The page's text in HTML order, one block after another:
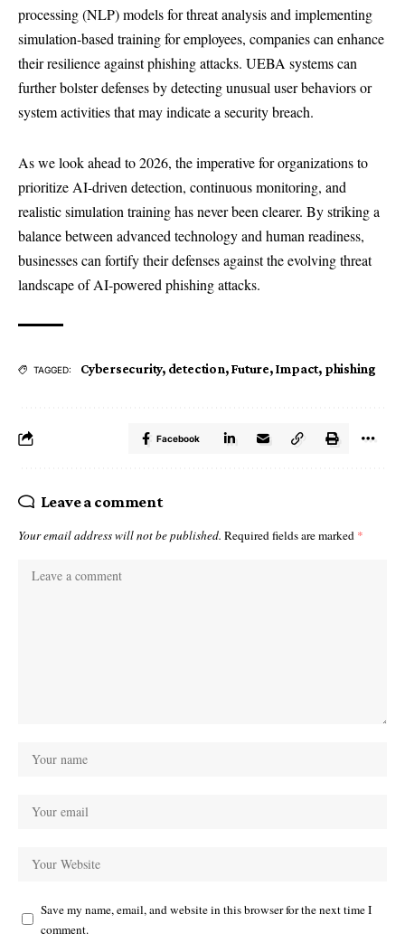
processing (NLP) models for threat analysis and implementing
simulation-based training for employees, companies can enhance
their resilience against phishing attacks. UEBA systems can
further bolster defenses by detecting unusual user behaviors or
system activities that may indicate a security breach.
As we look ahead to 2026, the imperative for organizations to
prioritize AI-driven detection, continuous monitoring, and
realistic simulation training has never been clearer. By striking a
balance between advanced technology and human readiness,
businesses can fortify their defenses against the evolving threat
landscape of AI-powered phishing attacks.
TAGGED: Cybersecurity, detection,Future,Impact, phishing
Facebook
Leave a comment
Your email address will not be published. Required fields are marked *
Save my name, email, and website in this browser for the next time I
comment.